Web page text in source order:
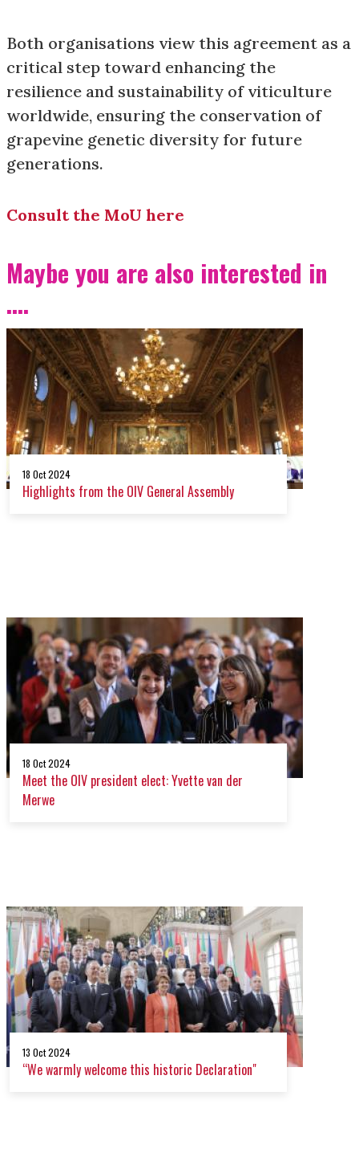
Both organisations view this agreement as a
critical step toward enhancing the
resilience and sustainability of viticulture
worldwide, ensuring the conservation of
grapevine genetic diversity for future
generations.
Consult the MoU here
Maybe you are also interested in
....
18 Oct 2024
Highlights from the OIV General Assembly
18 Oct 2024
Meet the OIV president elect: Yvette van der
Merwe
13 Oct 2024
“We warmly welcome this historic Declaration"